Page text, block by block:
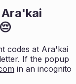
Ara'kai
codes at Ara'kai
If the popup
in an incognito